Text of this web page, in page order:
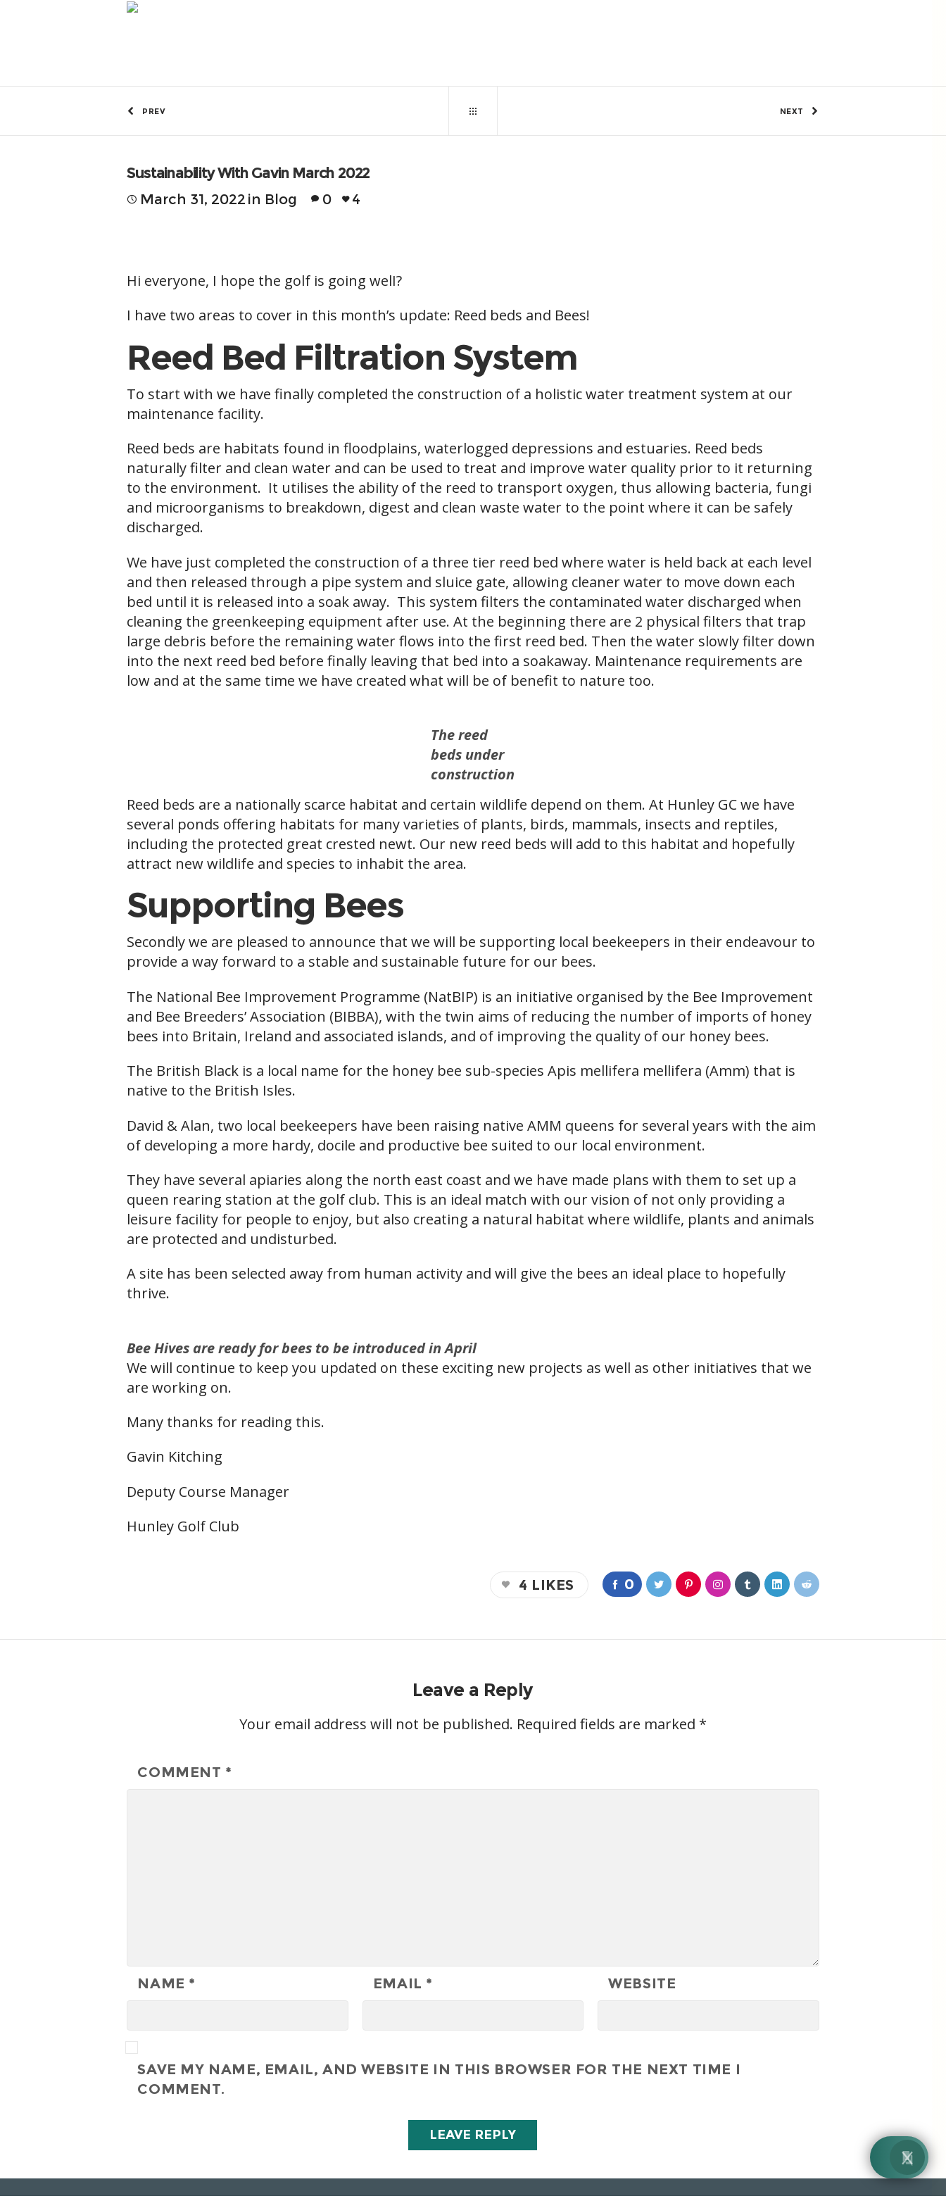
PREV NEXT
Sustainability With Gavin March 2022
March 31, 2022 in Blog 0 4
Hi everyone, I hope the golf is going welI?
I have two areas to cover in this month’s update: Reed beds and Bees!
Reed Bed Filtration System
To start with we have finally completed the construction of a holistic water treatment system at our
maintenance facility.
Reed beds are habitats found in floodplains, waterlogged depressions and estuaries. Reed beds
naturally filter and clean water and can be used to treat and improve water quality prior to it returning
to the environment. It utilises the ability of the reed to transport oxygen, thus allowing bacteria, fungi
and microorganisms to breakdown, digest and clean waste water to the point where it can be safely
discharged.
We have just completed the construction of a three tier reed bed where water is held back at each level
and then released through a pipe system and sluice gate, allowing cleaner water to move down each
bed until it is released into a soak away. This system filters the contaminated water discharged when
cleaning the greenkeeping equipment after use. At the beginning there are 2 physical filters that trap
large debris before the remaining water flows into the first reed bed. Then the water slowly filter down
into the next reed bed before finally leaving that bed into a soakaway. Maintenance requirements are
low and at the same time we have created what will be of benefit to nature too.
The reed
beds under
construction
Reed beds are a nationally scarce habitat and certain wildlife depend on them. At Hunley GC we have
several ponds offering habitats for many varieties of plants, birds, mammals, insects and reptiles,
including the protected great crested newt. Our new reed beds will add to this habitat and hopefully
attract new wildlife and species to inhabit the area.
Supporting Bees
Secondly we are pleased to announce that we will be supporting local beekeepers in their endeavour to
provide a way forward to a stable and sustainable future for our bees.
The National Bee Improvement Programme (NatBIP) is an initiative organised by the Bee Improvement
and Bee Breeders’ Association (BIBBA), with the twin aims of reducing the number of imports of honey
bees into Britain, Ireland and associated islands, and of improving the quality of our honey bees.
The British Black is a local name for the honey bee sub-species Apis mellifera mellifera (Amm) that is
native to the British Isles.
David & Alan, two local beekeepers have been raising native AMM queens for several years with the aim
of developing a more hardy, docile and productive bee suited to our local environment.
They have several apiaries along the north east coast and we have made plans with them to set up a
queen rearing station at the golf club. This is an ideal match with our vision of not only providing a
leisure facility for people to enjoy, but also creating a natural habitat where wildlife, plants and animals
are protected and undisturbed.
A site has been selected away from human activity and will give the bees an ideal place to hopefully
thrive.
Bee Hives are ready for bees to be introduced in April
We will continue to keep you updated on these exciting new projects as well as other initiatives that we
are working on.
Many thanks for reading this.
Gavin Kitching
Deputy Course Manager
Hunley Golf Club
0
4 LIKES
Leave a Reply
Your email address will not be published. Required fields are marked *
COMMENT *
NAME * EMAIL * WEBSITE
SAVE MY NAME, EMAIL, AND WEBSITE IN THIS BROWSER FOR THE NEXT TIME I
COMMENT.
By EnquiryBot